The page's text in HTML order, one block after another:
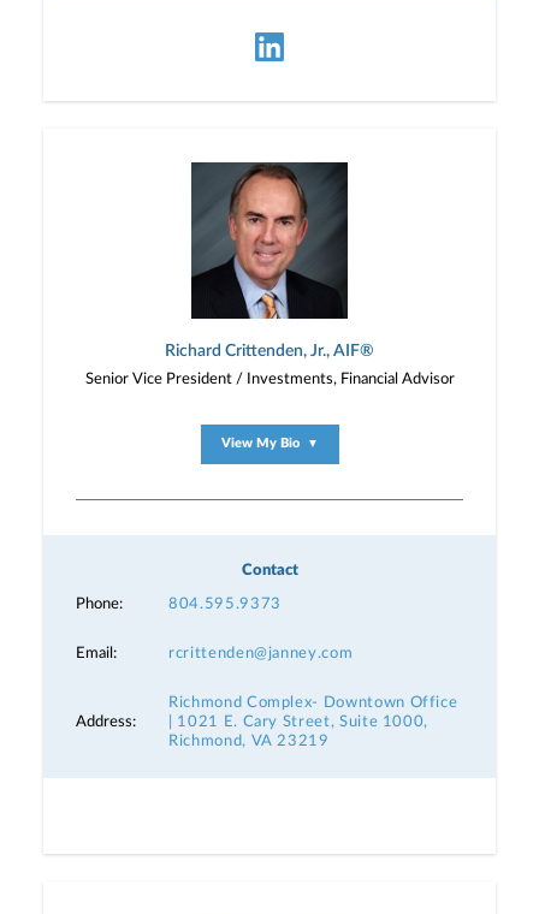
Richard Crittenden, Jr., AIF®
Senior Vice President / Investments, Financial Advisor
View My Bio ▼
Contact
Phone: 804.595.9373
Email: rcrittenden@janney.com
Address:
Richmond Complex- Downtown Office
| 1021 E. Cary Street, Suite 1000,
Richmond, VA 23219